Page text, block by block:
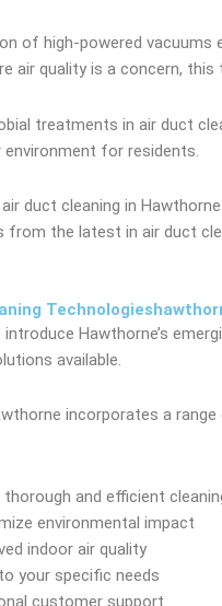
of high-powered vacuums
air quality is a concern, this
treatments in air duct
for residents.
duct cleaning in
the latest in air duct
introduce Hawthorne’s
available.
incorporates a
and efficient
environmental impact
indoor air quality
your specific needs
customer support